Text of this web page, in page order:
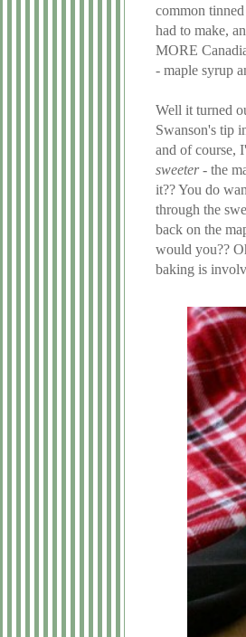
common
had to make,
MORE
- maple syrup
Well it turned
Swanson's tip
and of course,
sweeter- the
it?? You do
through the
back on the
would you??
baking is